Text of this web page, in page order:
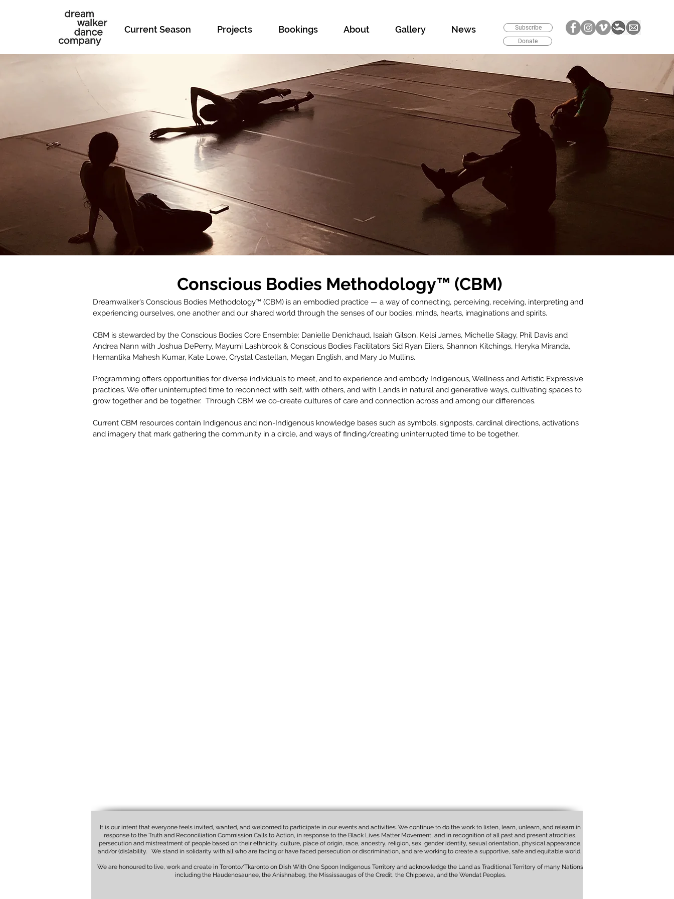
Current Season Projects Bookings About Gallery News
Subscribe
Donate
Conscious Bodies Methodology™ (CBM)
Dreamwalker’s Conscious Bodies Methodology™ (CBM) is an embodied practice — a way of connecting, perceiving, receiving, interpreting and
experiencing ourselves, one another and our shared world through the senses of our bodies, minds, hearts, imaginations and spirits.
CBM is stewarded by the Conscious Bodies Core Ensemble: Danielle Denichaud, Isaiah Gilson, Kelsi James, Michelle Silagy, Phil Davis and
Andrea Nann with Joshua DePerry, Mayumi Lashbrook & Conscious Bodies Facilitators Sid Ryan Eilers, Shannon Kitchings, Heryka Miranda,
Hemantika Mahesh Kumar, Kate Lowe, Crystal Castellan, Megan English, and Mary Jo Mullins.
Programming offers opportunities for diverse individuals to meet, and to experience and embody Indigenous, Wellness and Artistic Expressive
practices. We offer uninterrupted time to reconnect with self, with others, and with Lands in natural and generative ways, cultivating spaces to
grow together and be together. Through CBM we co-create cultures of care and connection across and among our differences.
Current CBM resources contain Indigenous and non-Indigenous knowledge bases such as symbols, signposts, cardinal directions, activations
and imagery that mark gathering the community in a circle, and ways of finding/creating uninterrupted time to be together.
It is our intent that everyone feels invited, wanted, and welcomed to participate in our events and activities. We continue to do the work to listen, learn, unlearn, and relearn in
response to the Truth and Reconciliation Commission Calls to Action, in response to the Black Lives Matter Movement, and in recognition of all past and present atrocities,
persecution and mistreatment of people based on their ethnicity, culture, place of origin, race, ancestry, religion, sex, gender identity, sexual orientation, physical appearance,
and/or (dis)ability. We stand in solidarity with all who are facing or have faced persecution or discrimination, and are working to create a supportive, safe and equitable world.
We are honoured to live, work and create in Toronto/Tkaronto on Dish With One Spoon Indigenous Territory and acknowledge the Land as Traditional Territory of many Nations
including the Haudenosaunee, the Anishnabeg, the Mississaugas of the Credit, the Chippewa, and the Wendat Peoples.